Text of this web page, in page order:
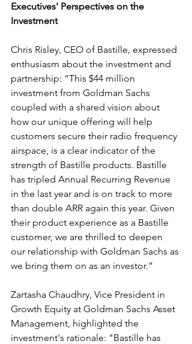
Executives' Perspectives on the
Investment
Chris Risley, CEO of Bastille, expressed
enthusiasm about the investment and
partnership: “This $44 million
investment from Goldman Sachs
coupled with a shared vision about
how our unique offering will help
customers secure their radio frequency
airspace, is a clear indicator of the
strength of Bastille products. Bastille
has tripled Annual Recurring Revenue
in the last year and is on track to more
than double ARR again this year. Given
their product experience as a Bastille
customer, we are thrilled to deepen
our relationship with Goldman Sachs as
we bring them on as an investor.”
Zartasha Chaudhry, Vice President in
Growth Equity at Goldman Sachs Asset
Management, highlighted the
investment's rationale: "Bastille has